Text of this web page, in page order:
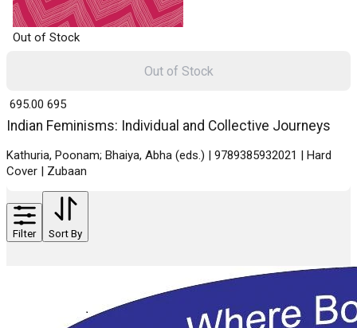
Out of Stock
Indian Feminisms: Individual and Collective Journeys
Kathuria, Poonam; Bhaiya, Abha (eds.) | 9789385932021 | Hard
Cover | Zubaan
₹ 695.00 695
Out of Stock
Filter Sort By